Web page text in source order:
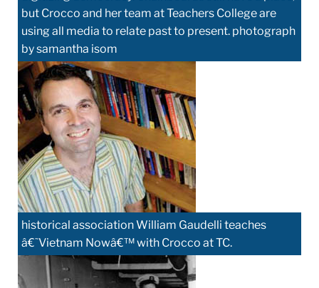
but Crocco and her team at Teachers College are
using all media to relate past to present. photograph
by samantha isom
historical association William Gaudelli teaches
â€˜Vietnam Nowâ€™ with Crocco at TC.